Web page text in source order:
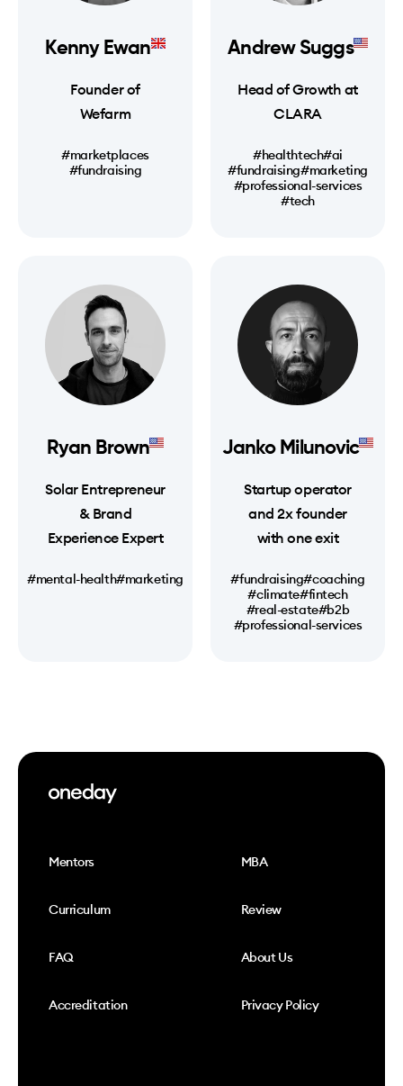
Kenny Ewan
Founder of
Wefarm
#marketplaces
#fundraising
Andrew Suggs
Head of Growth at
CLARA
#healthtech#ai
#fundraising#marketing
#professional-services
#tech
Ryan Brown
Solar Entrepreneur
& Brand
Experience Expert
#mental-health#marketing
Janko Milunovic
Startup operator
and 2x founder
with one exit
#fundraising#coaching
#climate#fintech
#real-estate#b2b
#professional-services
Mentors MBA
Curriculum Review
FAQ About Us
Accreditation Privacy Policy